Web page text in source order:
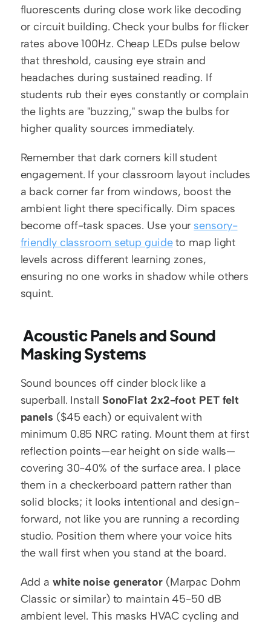
fluorescents during close work like decoding
or circuit building. Check your bulbs for flicker
rates above 100Hz. Cheap LEDs pulse below
that threshold, causing eye strain and
headaches during sustained reading. If
students rub their eyes constantly or complain
the lights are "buzzing," swap the bulbs for
higher quality sources immediately.
Remember that dark corners kill student
engagement. If your classroom layout includes
a back corner far from windows, boost the
ambient light there specifically. Dim spaces
become off-task spaces. Use your sensory-
friendly classroom setup guide to map light
levels across different learning zones,
ensuring no one works in shadow while others
squint.
Acoustic Panels and Sound
Masking Systems
Sound bounces off cinder block like a
superball. Install SonoFlat 2x2-foot PET felt
panels ($45 each) or equivalent with
minimum 0.85 NRC rating. Mount them at first
reflection points—ear height on side walls—
covering 30-40% of the surface area. I place
them in a checkerboard pattern rather than
solid blocks; it looks intentional and design-
forward, not like you are running a recording
studio. Position them where your voice hits
the wall first when you stand at the board.
Add a white noise generator (Marpac Dohm
Classic or similar) to maintain 45-50 dB
ambient level. This masks HVAC cycling and